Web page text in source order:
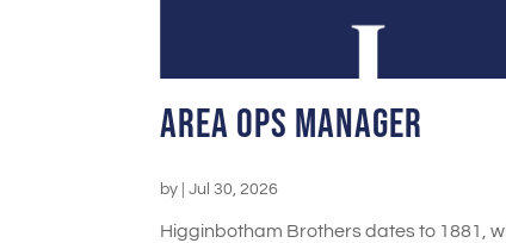
Area Ops Manager
by |Jul 30, 2026
Higginbotham Brothers dates to 1881,